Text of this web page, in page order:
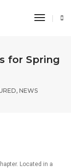
Toggle
for Spring
, NEWS
Located in a